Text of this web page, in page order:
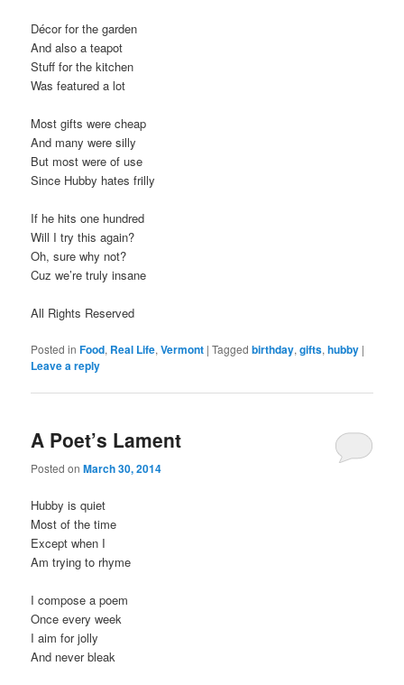
Décor for the garden
And also a teapot
Stuff for the kitchen
Was featured a lot
Most gifts were cheap
And many were silly
But most were of use
Since Hubby hates frilly
If he hits one hundred
Will I try this again?
Oh, sure why not?
Cuz we’re truly insane
All Rights Reserved
Posted in Food, Real Life,Vermont |Tagged birthday,gifts,hubby |
Leave a reply
A Poet’s Lament
Posted onMarch 30, 2014
Hubby is quiet
Most of the time
Except when I
Am trying to rhyme
I compose a poem
Once every week
I aim for jolly
And never bleak